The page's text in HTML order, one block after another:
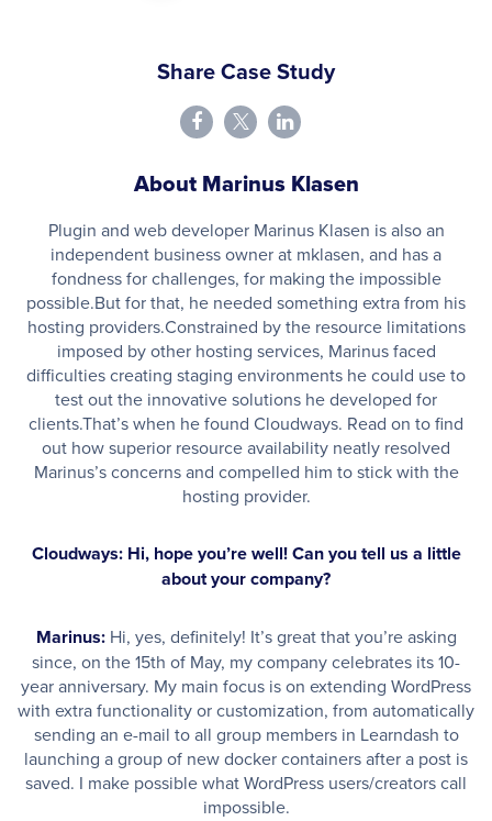
Share Case Study
About Marinus Klasen
Plugin and web developer Marinus Klasen is also an
independent business owner at mklasen, and has a
fondness for challenges, for making the impossible
possible.But for that, he needed something extra from his
hosting providers.Constrained by the resource limitations
imposed by other hosting services, Marinus faced
difficulties creating staging environments he could use to
test out the innovative solutions he developed for
clients.That’s when he found Cloudways. Read on to find
out how superior resource availability neatly resolved
Marinus’s concerns and compelled him to stick with the
hosting provider.
Cloudways: Hi, hope you’re well! Can you tell us a little
about your company?
Marinus:Hi, yes, definitely! It’s great that you’re asking
since, on the 15th of May, my company celebrates its 10-
year anniversary. My main focus is on extending WordPress
with extra functionality or customization, from automatically
sending an e-mail to all group members in Learndash to
launching a group of new docker containers after a post is
saved. I make possible what WordPress users/creators call
impossible.